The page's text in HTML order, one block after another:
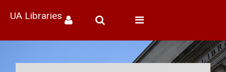
UA Libraries
Toggle